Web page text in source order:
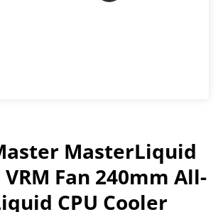
MasterLiquid
Fan 240mm All-
CPU Cooler